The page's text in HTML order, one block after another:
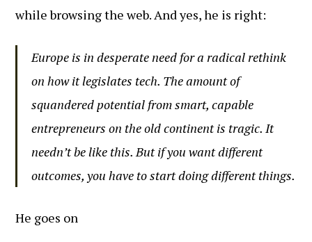
while browsing the web. And yes, he is right:
Europe is in desperate need for a radical rethink
on how it legislates tech. The amount of
squandered potential from smart, capable
entrepreneurs on the old continent is tragic. It
needn’t be like this. But if you want different
outcomes, you have to start doing different things.
He goes on